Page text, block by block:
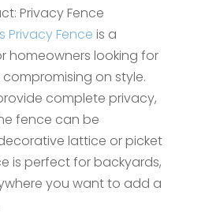
Privacy Fence
Privacy Fence is a
homeowners looking for
on style.
complete privacy,
fence can be
lattice or picket
is perfect for backyards,
you want to add a